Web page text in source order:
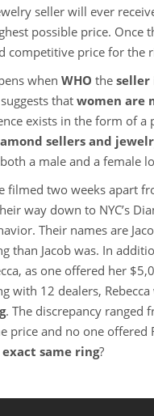
seller will ever
possible price. Once
competitive price for the
when WHO the seller
thatwomen are
exists in the form of a
sellers and
a male and a female
filmed two weeks apart
way down to NYC’s
Their names are
than Jacob was. In
as one offered her
with 12 dealers,
. The discrepancy ranged
price and no one
exact same ring?